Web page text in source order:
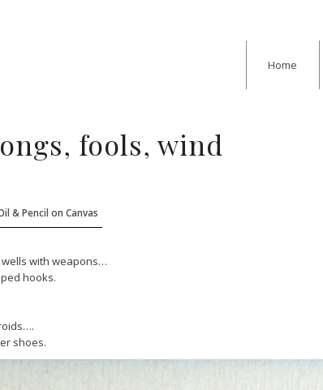
Home
fools, wind
& Pencil on Canvas
with weapons…
hooks.
shoes.